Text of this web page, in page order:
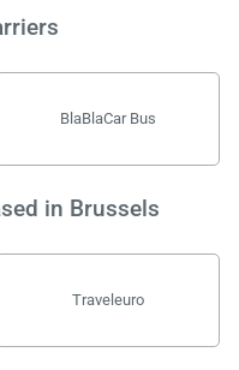
BlaBlaCar Bus
in Brussels
Traveleuro